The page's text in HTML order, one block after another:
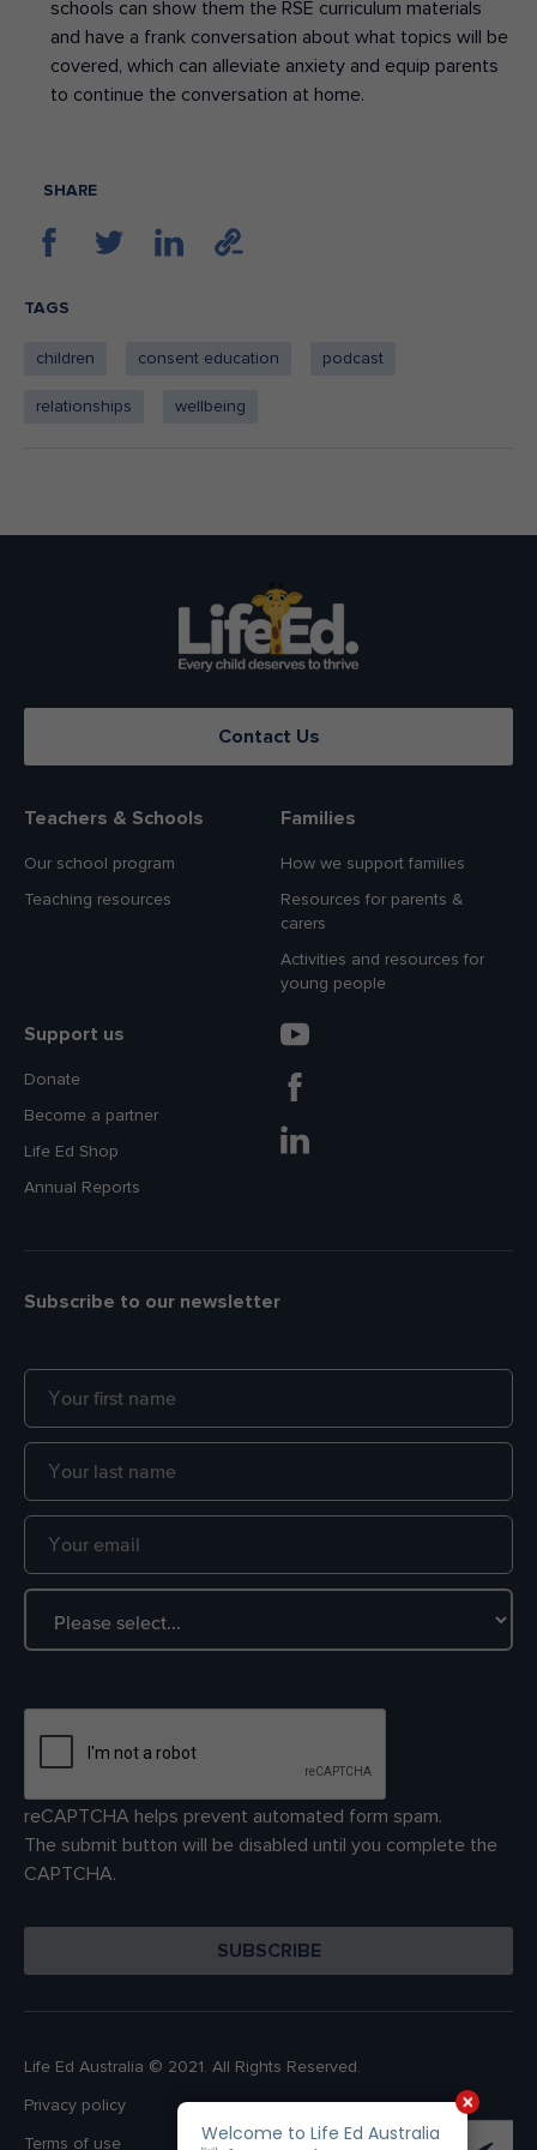
schools can show them the RSE curriculum materials
and have a frank conversation about what topics will be
covered, which can alleviate anxiety and equip parents
to continue the conversation at home.
SHARE
TAGS
children consent education podcast
relationships wellbeing
Contact Us
Teachers & Schools
Our school program
Teaching resources
Families
How we support families
Resources for parents &
carers
Activities and resources for
young people
Support us
Donate
Become a partner
Life Ed Shop
Annual Reports
Subscribe to our newsletter
reCAPTCHA helps prevent automated form spam.
The submit button will be disabled until you complete the
CAPTCHA.
Life Ed Australia © 2021. All Rights Reserved.
Privacy policy
Terms of use